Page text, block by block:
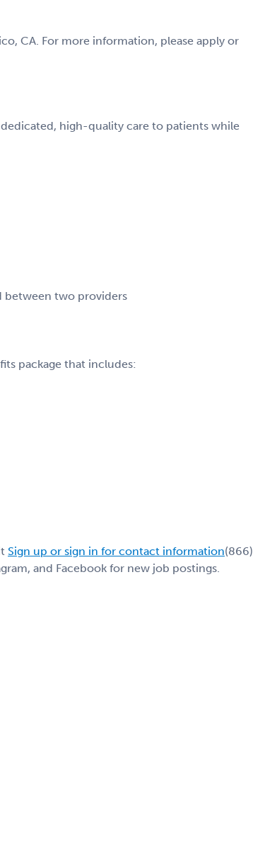
CA. For more information, please apply or
high-quality care to patients while
between two providers
package that includes:
Sign up or sign in for contact information(866)
and Facebook for new job postings.